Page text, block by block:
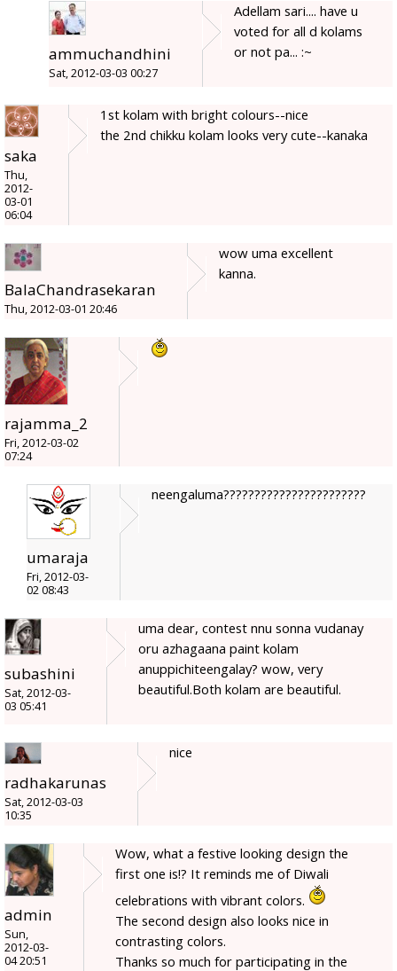
ammuchandhini
Sat, 2012-03-03 00:27
Adellam sari.... have u
voted for all d kolams
or not pa... :~
saka
Thu,
2012-
03-01
06:04
1st kolam with bright colours--nice
the 2nd chikku kolam looks very cute--kanaka
BalaChandrasekaran
Thu, 2012-03-01 20:46
wow uma excellent
kanna.
rajamma_2
Fri, 2012-03-02
07:24
umaraja
Fri, 2012-03-
02 08:43
neengaluma???????????????????????
subashini
Sat, 2012-03-
03 05:41
uma dear, contest nnu sonna vudanay
oru azhagaana paint kolam
anuppichiteengalay? wow, very
beautiful.Both kolam are beautiful.
radhakarunas
Sat, 2012-03-03
10:35
nice
admin
Sun,
2012-03-
04 20:51
Wow, what a festive looking design the
first one is!? It reminds me of Diwali
celebrations with vibrant colors.
The second design also looks nice in
contrasting colors.
Thanks so much for participating in the